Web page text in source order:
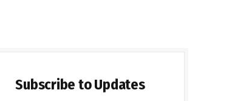
Subscribe to Updates